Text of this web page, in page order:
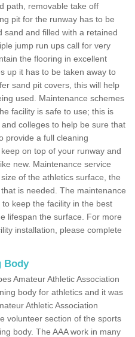
path, removable take off
pit for the runway has to be
sand and filled with a retained
jump run ups call for very
the flooring in excellent
up it has to be taken away to
sand pit covers, this will help
used. Maintenance schemes
facility is safe to use; this is
colleges to help be sure that
provide a full cleaning
on top of your runway and
new. Maintenance service
of the athletics surface, the
is needed. The maintenance
keep the facility in the best
lifespan the surface. For more
installation, please complete
Body
Amateur Athletic Association
body for athletics and it was
Athletic Association
volunteer section of the sports
body. The AAA work in many